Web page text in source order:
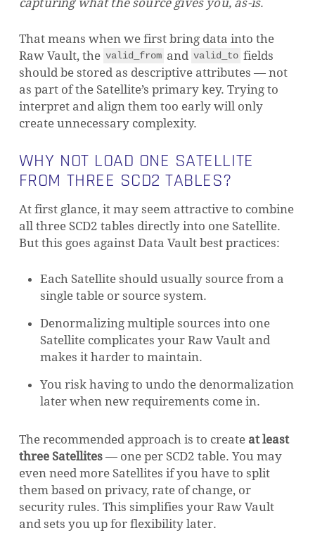
capturing what the source gives you, as-is.
That means when we first bring data into the
Raw Vault, the valid_from and valid_to fields
should be stored as descriptive attributes — not
as part of the Satellite’s primary key. Trying to
interpret and align them too early will only
create unnecessary complexity.
WHY NOT LOAD ONE SATELLITE
FROM THREE SCD2 TABLES?
At first glance, it may seem attractive to combine
all three SCD2 tables directly into one Satellite.
But this goes against Data Vault best practices:
Each Satellite should usually source from a
single table or source system.
Denormalizing multiple sources into one
Satellite complicates your Raw Vault and
makes it harder to maintain.
You risk having to undo the denormalization
later when new requirements come in.
The recommended approach is to create at least
three Satellites— one per SCD2 table. You may
even need more Satellites if you have to split
them based on privacy, rate of change, or
security rules. This simplifies your Raw Vault
and sets you up for flexibility later.